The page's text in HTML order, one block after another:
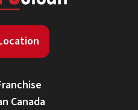
Canada